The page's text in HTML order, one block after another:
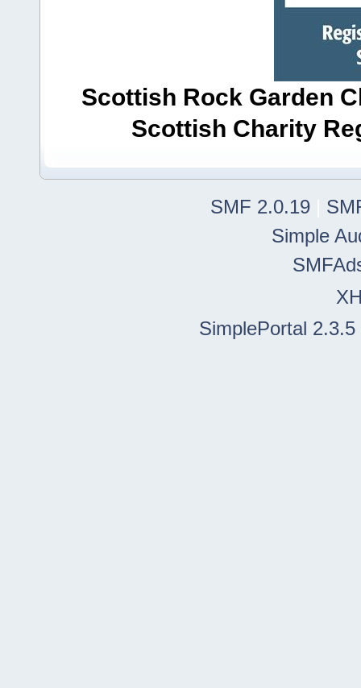
Scottish Rock Garden
Scottish Charity
SMF 2.0.19
Simple
SimplePortal